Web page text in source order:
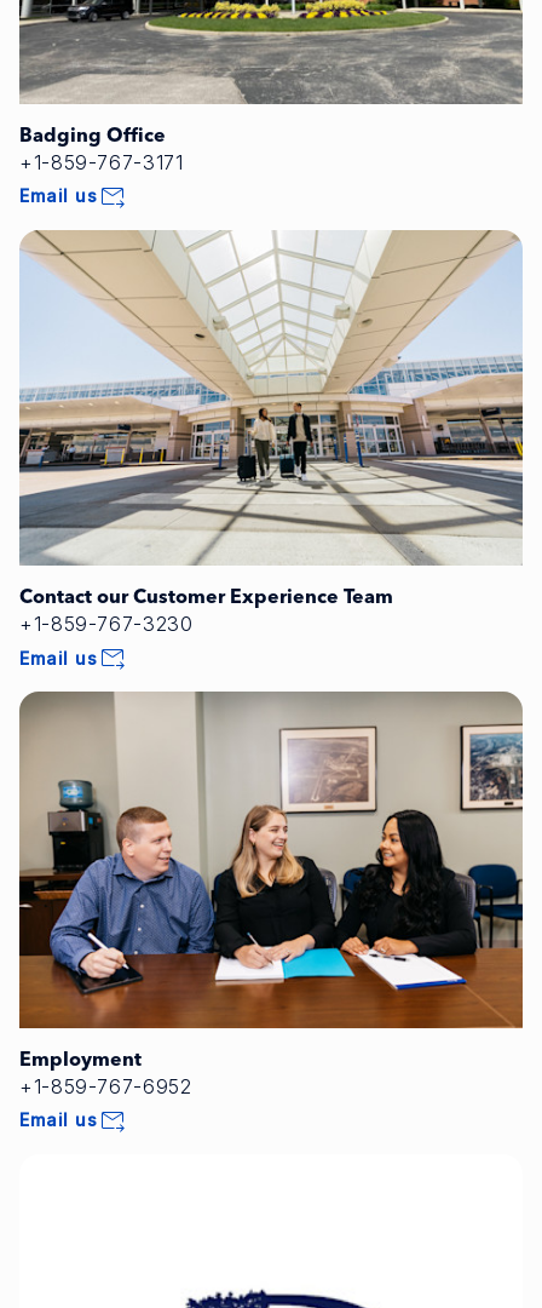
Badging Office
+1-859-767-3171
Email us
Contact our Customer Experience Team
+1-859-767-3230
Email us
Employment
+1-859-767-6952
Email us